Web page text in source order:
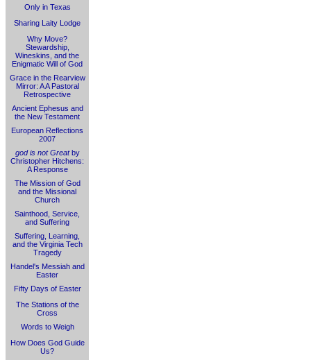
Only in Texas
Sharing Laity Lodge
Why Move?
Stewardship,
Wineskins, and the
Enigmatic Will of God
Grace in the Rearview
Mirror: A A Pastoral
Retrospective
Ancient Ephesus and
the New Testament
European Reflections
2007
god is not Greatby
Christopher Hitchens:
A Response
The Mission of God
and the Missional
Church
Sainthood, Service,
and Suffering
Suffering, Learning,
and the Virginia Tech
Tragedy
Handel's Messiah and
Easter
Fifty Days of Easter
The Stations of the
Cross
Words to Weigh
How Does God Guide
Us?